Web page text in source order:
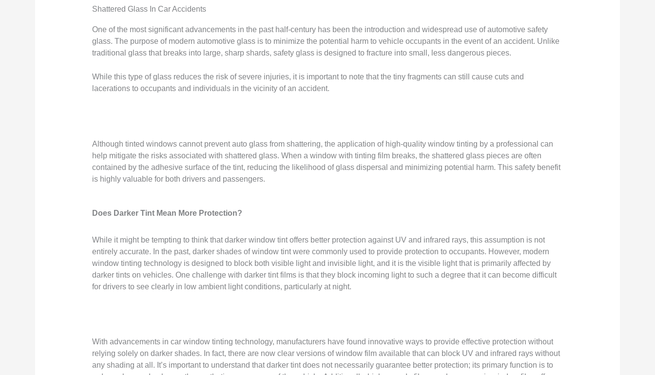
Shattered Glass In Car Accidents
One of the most significant advancements in the past half-century has been the introduction and widespread use of automotive safety
glass. The purpose of modern automotive glass is to minimize the potential harm to vehicle occupants in the event of an accident. Unlike
traditional glass that breaks into large, sharp shards, safety glass is designed to fracture into small, less dangerous pieces.
While this type of glass reduces the risk of severe injuries, it is important to note that the tiny fragments can still cause cuts and
lacerations to occupants and individuals in the vicinity of an accident.
Although tinted windows cannot prevent auto glass from shattering, the application of high-quality window tinting by a professional can
help mitigate the risks associated with shattered glass. When a window with tinting film breaks, the shattered glass pieces are often
contained by the adhesive surface of the tint, reducing the likelihood of glass dispersal and minimizing potential harm. This safety benefit
is highly valuable for both drivers and passengers.
Does Darker Tint Mean More Protection?
While it might be tempting to think that darker window tint offers better protection against UV and infrared rays, this assumption is not
entirely accurate. In the past, darker shades of window tint were commonly used to provide protection to occupants. However, modern
window tinting technology is designed to block both visible light and invisible light, and it is the visible light that is primarily affected by
darker tints on vehicles. One challenge with darker tint films is that they block incoming light to such a degree that it can become difficult
for drivers to see clearly in low ambient light conditions, particularly at night.
With advancements in car window tinting technology, manufacturers have found innovative ways to provide effective protection without
relying solely on darker shades. In fact, there are now clear versions of window film available that can block UV and infrared rays without
any shading at all. It’s important to understand that darker tint does not necessarily guarantee better protection; its primary function is to